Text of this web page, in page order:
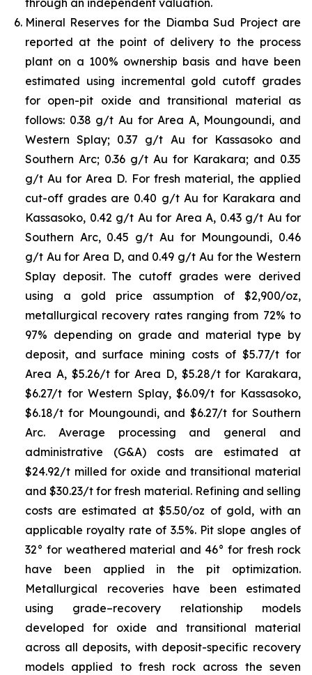
through an independent valuation.
Mineral Reserves for the Diamba Sud Project are
reported at the point of delivery to the process
plant on a 100% ownership basis and have been
estimated using incremental gold cutoff grades
for open-pit oxide and transitional material as
follows: 0.38 g/t Au for Area A, Moungoundi, and
Western Splay; 0.37 g/t Au for Kassasoko and
Southern Arc; 0.36 g/t Au for Karakara; and 0.35
g/t Au for Area D. For fresh material, the applied
cut-off grades are 0.40 g/t Au for Karakara and
Kassasoko, 0.42 g/t Au for Area A, 0.43 g/t Au for
Southern Arc, 0.45 g/t Au for Moungoundi, 0.46
g/t Au for Area D, and 0.49 g/t Au for the Western
Splay deposit. The cutoff grades were derived
using a gold price assumption of $2,900/oz,
metallurgical recovery rates ranging from 72% to
97% depending on grade and material type by
deposit, and surface mining costs of $5.77/t for
Area A, $5.26/t for Area D, $5.28/t for Karakara,
$6.27/t for Western Splay, $6.09/t for Kassasoko,
$6.18/t for Moungoundi, and $6.27/t for Southern
Arc. Average processing and general and
administrative (G&A) costs are estimated at
$24.92/t milled for oxide and transitional material
and $30.23/t for fresh material. Refining and selling
costs are estimated at $5.50/oz of gold, with an
applicable royalty rate of 3.5%. Pit slope angles of
32° for weathered material and 46° for fresh rock
have been applied in the pit optimization.
Metallurgical recoveries have been estimated
using grade–recovery relationship models
developed for oxide and transitional material
across all deposits, with deposit-specific recovery
models applied to fresh rock across the seven